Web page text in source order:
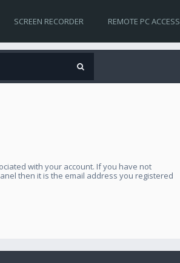
SCREEN RECORDER REMOTE PC ACCESS
with your account. If you have not
then it is the email address you registered